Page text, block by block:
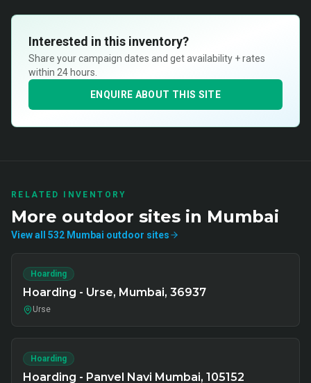
Interested in this inventory?
Share your campaign dates and get availability + rates
within 24 hours.
ENQUIRE ABOUT THIS SITE
RELATED INVENTORY
More outdoor sites in Mumbai
View all 532 Mumbai outdoor sites
Hoarding
Hoarding - Urse, Mumbai, 36937
Urse
Hoarding
Hoarding - Panvel Navi Mumbai, 105152